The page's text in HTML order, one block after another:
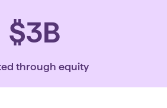
$3B
through equity